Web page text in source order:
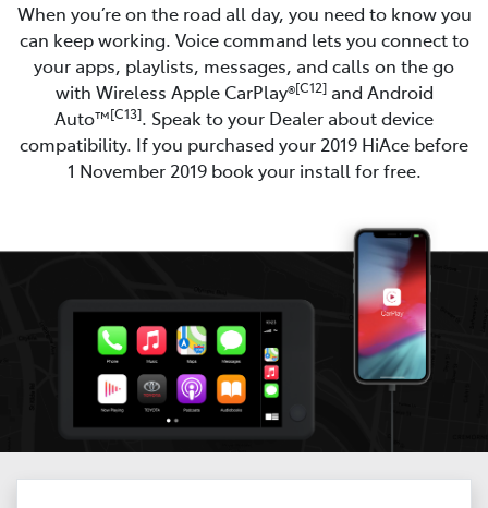
When you’re on the road all day, you need to know you
can keep working. Voice command lets you connect to
your apps, playlists, messages, and calls on the go
with Wireless Apple CarPlay®[C12]and Android
Auto™[C13]. Speak to your Dealer about device
compatibility. If you purchased your 2019 HiAce before
1 November 2019 book your install for free.